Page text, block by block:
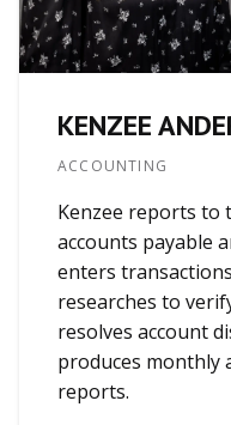
KENZEE
ACCOUNTING
Kenzee reports to
accounts payable
enters
researches to
resolves account
produces monthly
reports.